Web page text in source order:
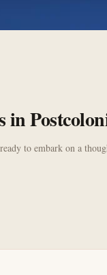
in
to embark on a